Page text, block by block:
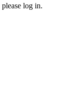
log in.